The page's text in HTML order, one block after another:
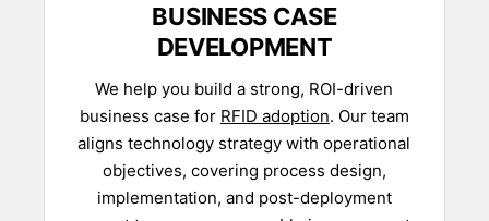
BUSINESS CASE
DEVELOPMENT
We help you build a strong, ROI-driven
business case for RFID adoption. Our team
aligns technology strategy with operational
objectives, covering process design,
implementation, and post-deployment